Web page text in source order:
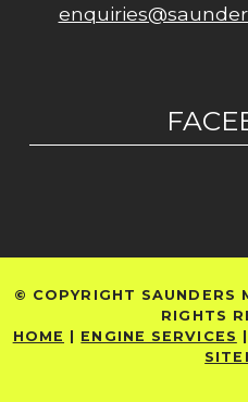
© COPYRIGHT
RIGHTS
HOME
ENGINE SERVICES